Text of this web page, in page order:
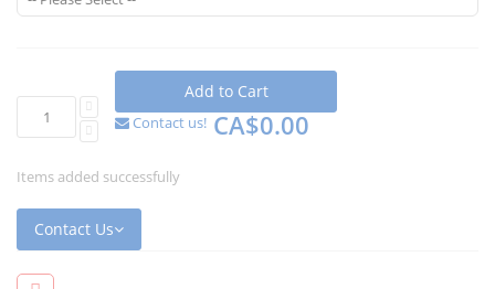
Add to Cart
Contact us! CA$0.00
Items added successfully
Contact Us